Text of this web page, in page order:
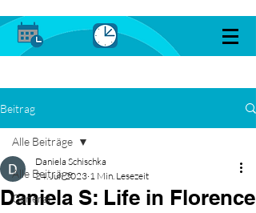
Beitrag
Alle Beiträge
General
Alle Beiträge
Daniela S: Life in Florence
Daniela Schischka
24. Juli 2023 1 Min. Lesezeit